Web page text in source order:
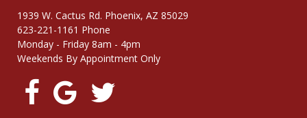
1939 W. Cactus Rd. Phoenix, AZ 85029
623-221-1161 Phone
Monday - Friday 8am - 4pm
Weekends By Appointment Only